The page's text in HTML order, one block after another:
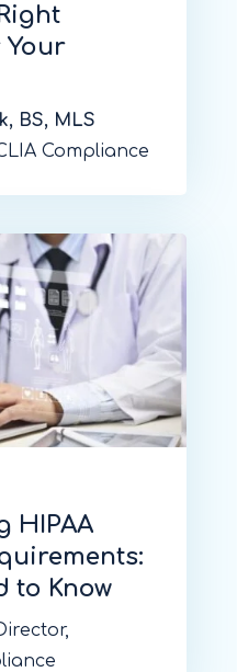
Your
BS, MLS
Compliance
HIPAA
to Know